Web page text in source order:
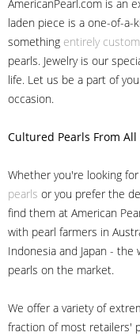
AmericanPearl.com is an
laden piece is a one-of-
something entirely custom
pearls. Jewelry is our
life. Let us be a part of
occasion.
Cultured Pearls From
Whether you're looking
pearls or you prefer the
find them at American
with pearl farmers in
Indonesia and Japan -
pearls on the market.
We offer a variety of
fraction of most retailers'